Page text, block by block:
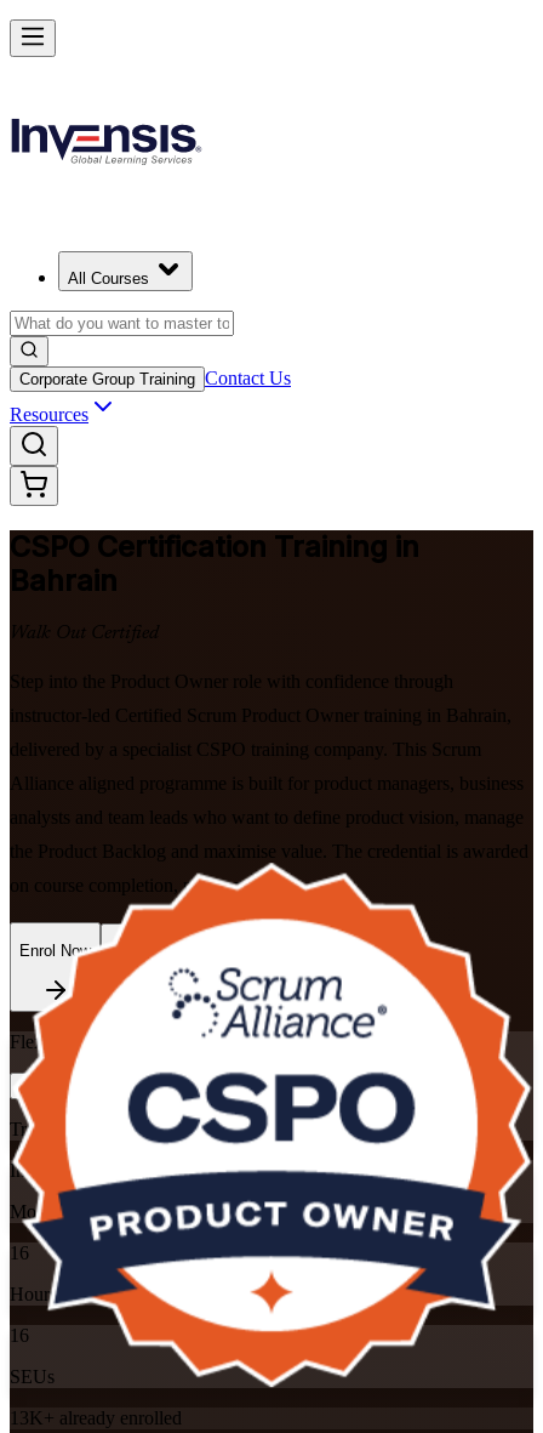
All Courses
Corporate Group Training Contact Us
Resources
CSPO Certification Training in
Bahrain
Walk Out Certified
Step into the Product Owner role with confidence through
instructor-led Certified Scrum Product Owner training in Bahrain,
delivered by a specialist CSPO training company. This Scrum
Alliance aligned programme is built for product managers, business
analysts and team leads who want to define product vision, manage
the Product Backlog and maximise value. The credential is awarded
on course completion, no exam to sit.
Enrol Now Enquire about this Training
Flexible
Training Schedules
Instructor-led
Mode
16
Hours
16
SEUs
13K+ already enrolled
Become a Certified Product Owner and Lead in Bahrain